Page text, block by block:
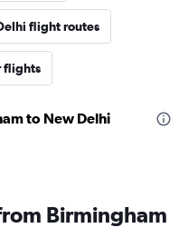
flight routes
flights
to New Delhi
Birmingham